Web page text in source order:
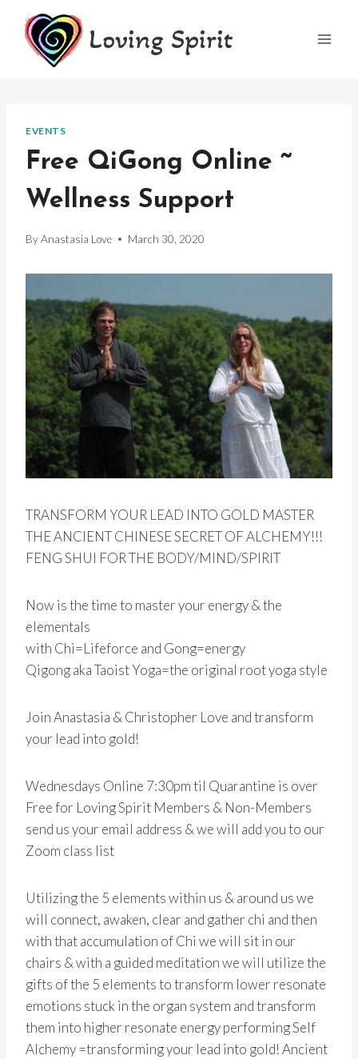
content
Loving Spirit
EVENTS
Free QiGong Online ~
Wellness Support
ByAnastasia Love March 30, 2020
TRANSFORM YOUR LEAD INTO GOLD MASTER
THE ANCIENT CHINESE SECRET OF ALCHEMY!!!
FENG SHUI FOR THE BODY/MIND/SPIRIT
Now is the time to master your energy & the
elementals
with Chi=Lifeforce and Gong=energy
Qigong aka Taoist Yoga=the original root yoga style
Join Anastasia & Christopher Love and transform
your lead into gold!
Wednesdays Online 7:30pm til Quarantine is over
Free for Loving Spirit Members & Non-Members
send us your email address & we will add you to our
Zoom class list
Utilizing the 5 elements within us & around us we
will connect, awaken, clear and gather chi and then
with that accumulation of Chi we will sit in our
chairs & with a guided meditation we will utilize the
gifts of the 5 elements to transform lower resonate
emotions stuck in the organ system and transform
them into higher resonate energy performing Self
Alchemy =transforming your lead into gold! Ancient